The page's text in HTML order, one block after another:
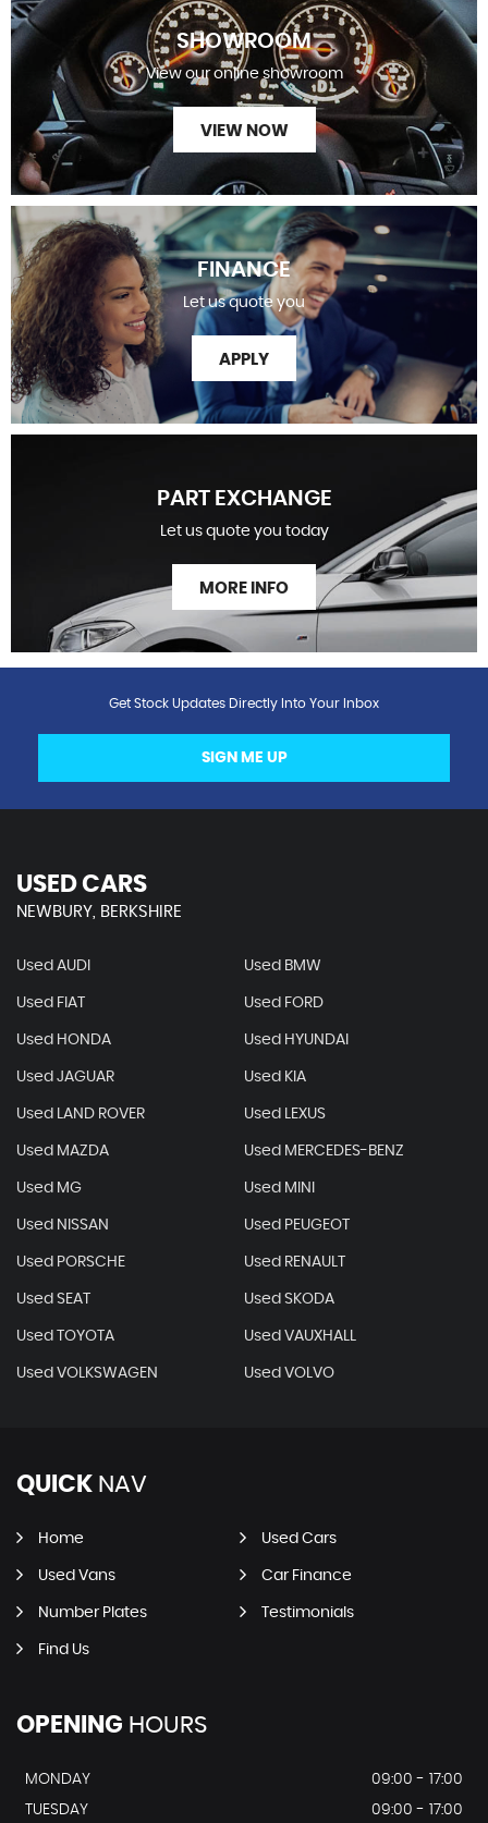
SHOWROOM
View our online showroom
VIEW NOW
FINANCE
Let us quote you
APPLY
PART EXCHANGE
Let us quote you today
MORE INFO
Get Stock Updates Directly Into Your Inbox
SIGN ME UP
USED CARS
NEWBURY, BERKSHIRE
Used AUDI Used BMW
Used FIAT Used FORD
Used HONDA Used HYUNDAI
Used JAGUAR Used KIA
Used LAND ROVER Used LEXUS
Used MAZDA Used MERCEDES-BENZ
Used MG Used MINI
Used NISSAN Used PEUGEOT
Used PORSCHE Used RENAULT
Used SEAT Used SKODA
Used TOYOTA Used VAUXHALL
Used VOLKSWAGEN Used VOLVO
QUICK NAV
Home Used Cars
Used Vans Car Finance
Number Plates Testimonials
Find Us
OPENING HOURS
MONDAY
09:00 - 17:00
TUESDAY
09:00 - 17:00